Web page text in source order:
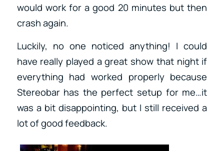
would work for a good 20 minutes but then
crash again.
Luckily, no one noticed anything! I could
have really played a great show that night if
everything had worked properly because
Stereobar has the perfect setup for me…it
was a bit disappointing, but I still received a
lot of good feedback.